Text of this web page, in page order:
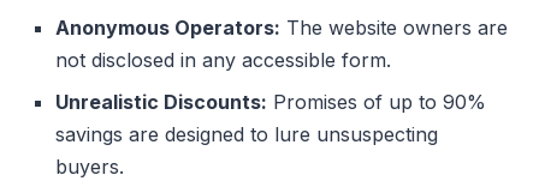
Anonymous Operators: The website owners are
not disclosed in any accessible form.
Unrealistic Discounts: Promises of up to 90%
savings are designed to lure unsuspecting
buyers.